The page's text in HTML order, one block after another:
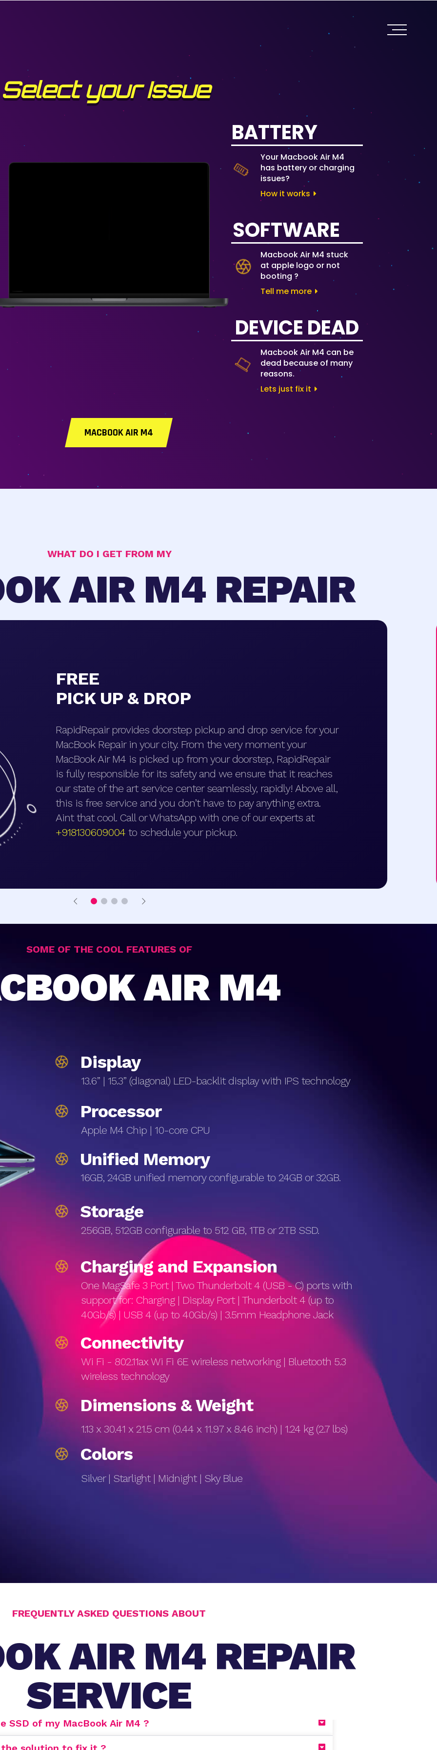
How it works
BATTERY
Your Macbook Air M4
has battery or charging
issues?
Tell me more
SOFTWARE
Macbook Air M4 stuck
at apple logo or not
booting ?
Lets just fix it
DEVICE DEAD
Macbook Air M4 can be
dead because of many
reasons.
MACBOOK AIR M4
Select your Issue
WHAT DO I GET FROM MY
AIR M4 REPAIR
FREE
PICK UP & DROP
RapidRepair provides doorstep pickup and drop service for your
MacBook Repair in your city. From the very moment your
MacBook Air M4 is picked up from your doorstep, RapidRepair
is fully responsible for its safety and we ensure that it reaches
our state of the art service center seamlessly, rapidly! Above all,
this is free service and you don’t have to pay anything extra.
Aint that cool. Call or WhatsApp with one of our experts at
+918130609004 to schedule your pickup.
Processor
Apple M4 Chip | 10-core CPU
Unified Memory
13.6” | 15.3” (diagonal) LED-backlit display with IPS technology
Display
SOME OF THE COOL FEATURES OF
AIR M4
16GB, 24GB unified memory configurable to 24GB or 32GB.
Storage
256GB, 512GB configurable to 512 GB, 1TB or 2TB SSD.
Charg­ing and Expan­sion
One MagSafe 3 Port | Two Thunderbolt 4 (USB - C) ports with
support for: Charging | Display Port | Thunderbolt 4 (up to
40Gb/s) | USB 4 (up to 40Gb/s) | 3.5mm Headphone Jack
Connectivity
Wi Fi - 802.11ax Wi Fi 6E wireless networking | Bluetooth 5.3
wireless technology
Dimensions & Weight
1.13 x 30.41 x 21.5 cm (0.44 x 11.97 x 8.46 inch) | 1.24 kg (2.7 lbs)
Colors
Silver | Starlight | Midnight | Sky Blue
FREQUENTLY ASKED QUESTIONS ABOUT
AIR M4 REPAIR
SERVICE
of my MacBook Air M4 ?